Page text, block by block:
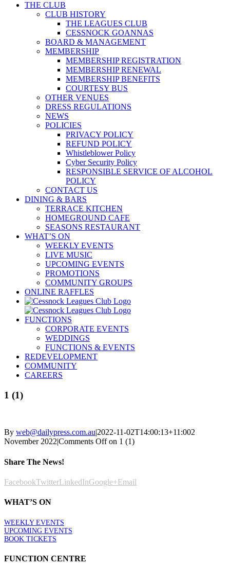
THE CLUB
CLUB HISTORY
THE LEAGUES CLUB
CESSNOCK GOANNAS
BOARD & MANAGEMENT
MEMBERSHIP
MEMBERSHIP REGISTRATION
MEMBERSHIP RENEWAL
MEMBERSHIP BENEFITS
COURTESY BUS
OTHER VENUES
DRESS REGULATIONS
NEWS
POLICIES
PRIVACY POLICY
REFUND POLICY
Whistleblower Policy
Cyber Security Policy
RESPONSIBLE SERVICE OF ALCOHOL
POLICY
CONTACT US
DINING & BARS
TERRACE KITCHEN
HOMEGROUND CAFE
SEASONS RESTAURANT
WHAT’S ON
WEEKLY EVENTS
LIVE MUSIC
UPCOMING EVENTS
PROMOTIONS
COMMUNITY GROUPS
ONLINE RAFFLES
FUNCTIONS
CORPORATE EVENTS
WEDDINGS
FUNCTIONS & EVENTS
REDEVELOPMENT
COMMUNITY
CAREERS
1 (1)
By web@dailypress.com.au|2022-11-02T14:00:13+11:002
November 2022|Comments Offon 1 (1)
Share The News!
FacebookTwitterLinkedInGoogle+Email
WHAT’S ON
WEEKLY EVENTS
UPCOMING EVENTS
BOOK TICKETS
FUNCTION CENTRE